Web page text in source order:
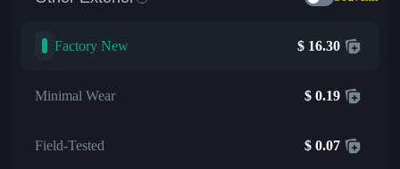
Factory New $ 16.30
Minimal Wear $ 0.19
Field-Tested $ 0.07